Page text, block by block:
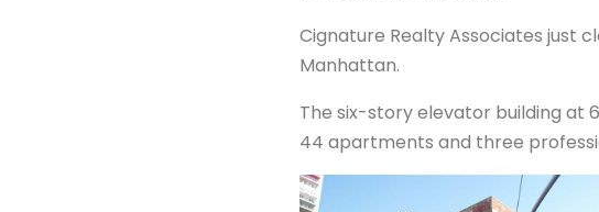
Cignature Realty Associates just
Manhattan.
The six-story elevator building at
44 apartments and three